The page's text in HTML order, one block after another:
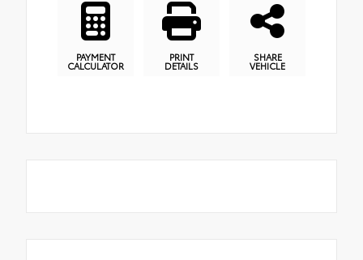
PAYMENT
CALCULATOR
PRINT
DETAILS
SHARE
VEHICLE